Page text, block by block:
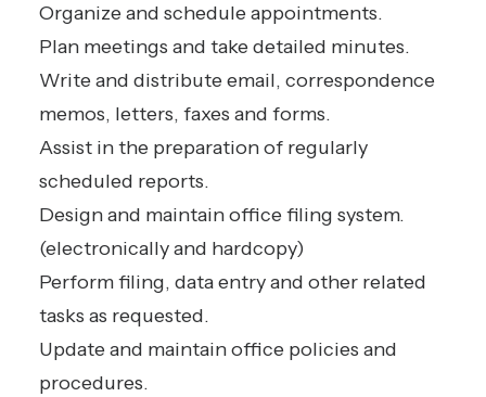
Organize and schedule appointments.
Plan meetings and take detailed minutes.
Write and distribute email, correspondence
memos, letters, faxes and forms.
Assist in the preparation of regularly
scheduled reports.
Design and maintain office filing system.
(electronically and hardcopy)
Perform filing, data entry and other related
tasks as requested.
Update and maintain office policies and
procedures.